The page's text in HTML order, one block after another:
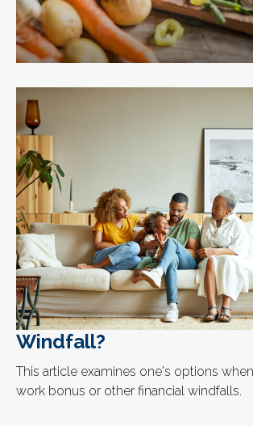
Windfall?
This article examines one's options
work bonus or other financial windfalls.